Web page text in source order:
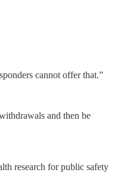
cannot offer that.”
and then be
research for public safety